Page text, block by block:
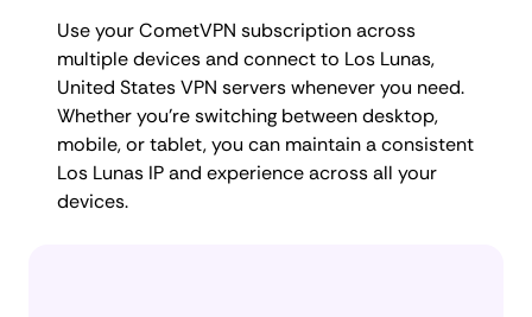
Use your CometVPN subscription across
multiple devices and connect to Los Lunas,
United States VPN servers whenever you need.
Whether you're switching between desktop,
mobile, or tablet, you can maintain a consistent
Los Lunas IP and experience across all your
devices.